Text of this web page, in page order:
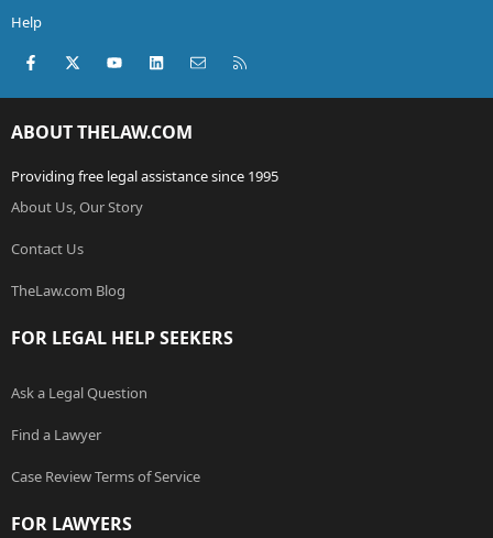
Help
Facebook
X (Twitter)youtubeLinkedInContact us
ABOUT THELAW.COM
Providing free legal assistance since 1995
About Us, Our Story
Contact Us
TheLaw.com Blog
FOR LEGAL HELP SEEKERS
Ask a Legal Question
Find a Lawyer
Case Review Terms of Service
FOR LAWYERS